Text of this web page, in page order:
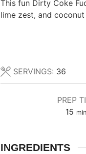
This fun Dirty Coke
lime zest, and
SERVINGS: 36
PREP
15
INGREDIENTS